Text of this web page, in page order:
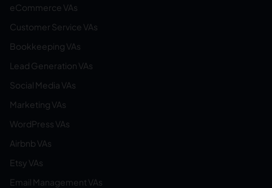
eCommerce VAs
Customer Service VAs
Bookkeeping VAs
Lead Generation VAs
Social Media VAs
Marketing VAs
WordPress VAs
Airbnb VAs
Etsy VAs
Email Management VAs